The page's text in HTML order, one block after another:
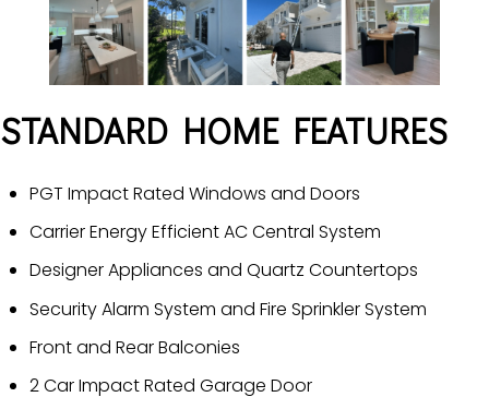
STANDARD HOME FEATURES
PGT Impact Rated Windows and Doors
Carrier Energy Efficient AC Central System
Designer Appliances and Quartz Countertops
Security Alarm System and Fire Sprinkler System
Front and Rear Balconies
2 Car Impact Rated Garage Door